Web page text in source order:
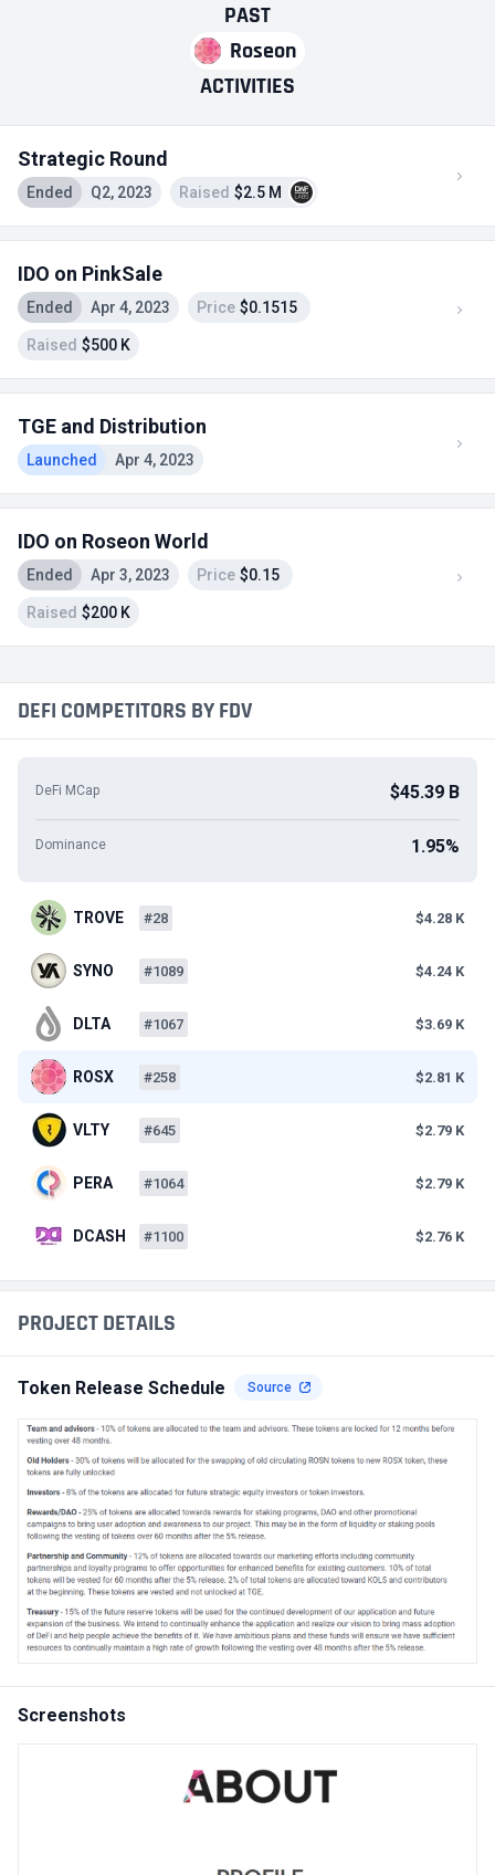
PAST
Roseon
ACTIVITIES
Strategic Round
Ended Q2, 2023 Raised $2.5 M
IDO on PinkSale
Ended Apr 4, 2023 Price $0.1515
Raised $500 K
TGE and Distribution
Launched Apr 4, 2023
IDO on Roseon World
Ended Apr 3, 2023 Price $0.15
Raised $200 K
PROJECT DETAILS
Token Release Schedule Source
Screenshots
DEFI COMPETITORS BY FDV
DeFi MCap $45.39 B
Dominance 1.95%
TROVE #28 $4.28 K
SYNO #1089 $4.24 K
DLTA #1067 $3.69 K
ROSX #258 $2.81 K
VLTY #645 $2.79 K
PERA #1064 $2.79 K
DCASH #1100 $2.76 K